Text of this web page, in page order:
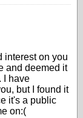
interest on you
and deemed it
I have
but I found it
it's a public
on:(